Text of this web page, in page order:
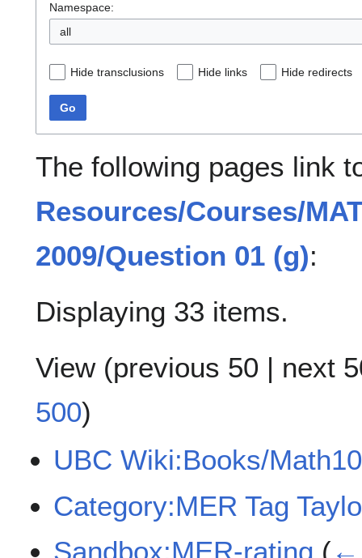
Namespace:
all
Hide transclusions Hide links Hide redirects
Go
The following pages link
Resources/Courses/
2009/Question 01 (g):
Displaying 33 items.
View (previous 50 | next
500)
UBC Wiki:Books/
Category:MER Tag
Sandbox:MER-rating (←